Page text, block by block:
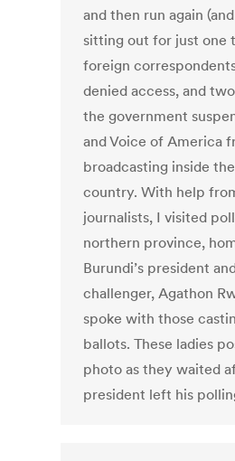
and then run again
sitting out for just one
foreign
denied access, and
the government
and Voice of America
broadcasting inside the
country. With help
journalists, I visited
northern province,
Burundi’s president
challenger, Agathon
spoke with those
ballots. These ladies
photo as they waited
president left his